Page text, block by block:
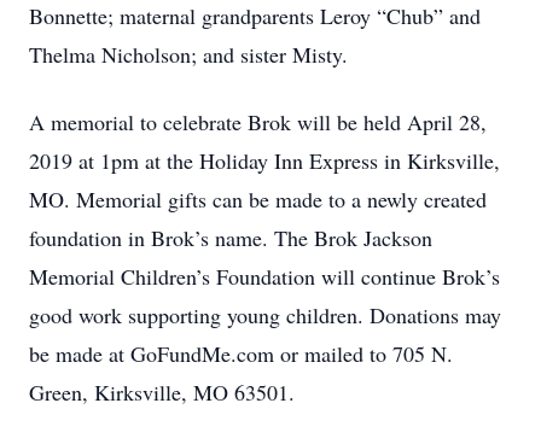
Bonnette; maternal grandparents Leroy “Chub” and
Thelma Nicholson; and sister Misty.
A memorial to celebrate Brok will be held April 28,
2019 at 1pm at the Holiday Inn Express in Kirksville,
MO. Memorial gifts can be made to a newly created
foundation in Brok’s name. The Brok Jackson
Memorial Children’s Foundation will continue Brok’s
good work supporting young children. Donations may
be made at GoFundMe.com or mailed to 705 N.
Green, Kirksville, MO 63501.